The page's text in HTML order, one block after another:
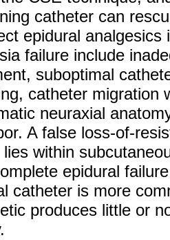
catheter can
epidural
failure include
suboptimal
catheter migration
neuraxial
A false loss-of-
lies within
epidural
catheter is more
produces little or